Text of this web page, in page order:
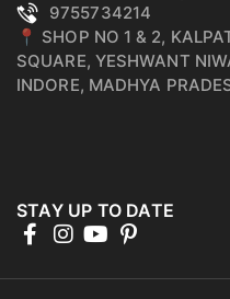
9755734214
📍 SHOP NO 1 & 2,
SQUARE, YESHWANT
INDORE, MADHYA
STAY UP TO DATE